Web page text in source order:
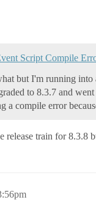
Script Compile
but I'm running
to 8.3.7 and
a compile error
release train for 8.3.8